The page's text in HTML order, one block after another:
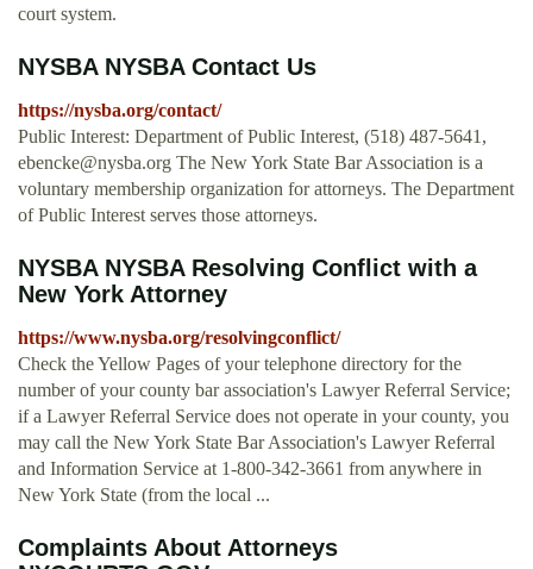
court system.
NYSBA NYSBA Contact Us
https://nysba.org/contact/
Public Interest: Department of Public Interest, (518) 487-5641,
ebencke@nysba.org The New York State Bar Association is a
voluntary membership organization for attorneys. The Department
of Public Interest serves those attorneys.
NYSBA NYSBA Resolving Conflict with a
New York Attorney
https://www.nysba.org/resolvingconflict/
Check the Yellow Pages of your telephone directory for the
number of your county bar association's Lawyer Referral Service;
if a Lawyer Referral Service does not operate in your county, you
may call the New York State Bar Association's Lawyer Referral
and Information Service at 1-800-342-3661 from anywhere in
New York State (from the local ...
Complaints About Attorneys